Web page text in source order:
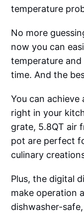
temperature
No more
now you can
temperature
time. And the
You can achieve
right in your
grate, 5.8QT air
pot are perfect
culinary
Plus, the digital
make operation
dishwasher-